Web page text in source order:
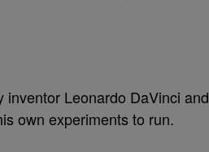
inventor Leonardo DaVinci and
own experiments to run.